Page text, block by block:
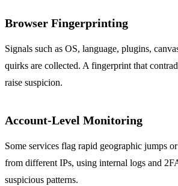
Browser Fingerprinting
Signals such as OS, language, plugins,
quirks are collected. A fingerprint that
raise suspicion.
Account‑Level Monitoring
Some services flag rapid geographic jumps
from different IPs, using internal logs and
suspicious patterns.